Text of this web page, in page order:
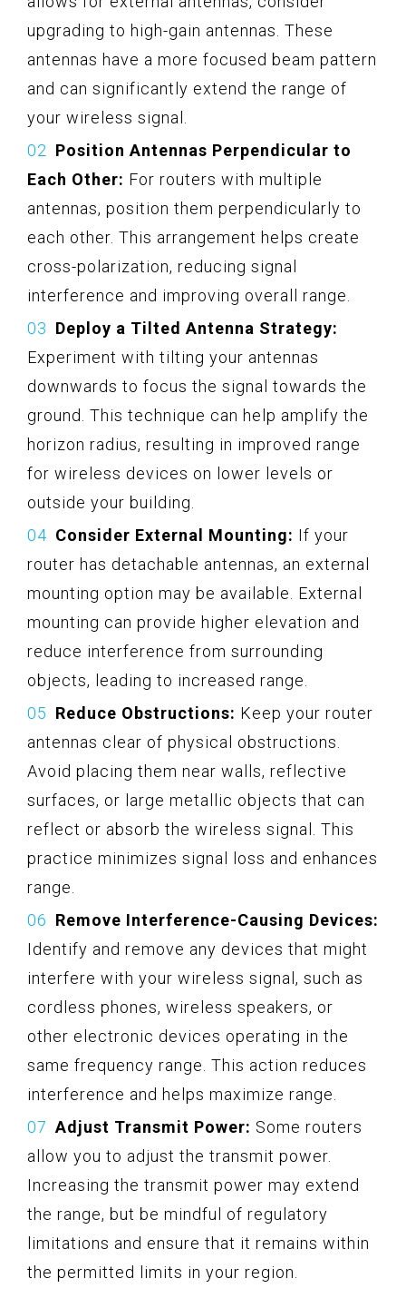
upgrading to high-gain antennas. These
antennas have a more focused beam pattern
and can significantly extend the range of
your wireless signal.
Position Antennas Perpendicular to
Each Other: For routers with multiple
antennas, position them perpendicularly to
each other. This arrangement helps create
cross-polarization, reducing signal
interference and improving overall range.
Deploy a Tilted Antenna Strategy:
Experiment with tilting your antennas
downwards to focus the signal towards the
ground. This technique can help amplify the
horizon radius, resulting in improved range
for wireless devices on lower levels or
outside your building.
Consider External Mounting: If your
router has detachable antennas, an external
mounting option may be available. External
mounting can provide higher elevation and
reduce interference from surrounding
objects, leading to increased range.
Reduce Obstructions: Keep your router
antennas clear of physical obstructions.
Avoid placing them near walls, reflective
surfaces, or large metallic objects that can
reflect or absorb the wireless signal. This
practice minimizes signal loss and enhances
range.
Remove Interference-Causing Devices:
Identify and remove any devices that might
interfere with your wireless signal, such as
cordless phones, wireless speakers, or
other electronic devices operating in the
same frequency range. This action reduces
interference and helps maximize range.
Adjust Transmit Power: Some routers
allow you to adjust the transmit power.
Increasing the transmit power may extend
the range, but be mindful of regulatory
limitations and ensure that it remains within
the permitted limits in your region.